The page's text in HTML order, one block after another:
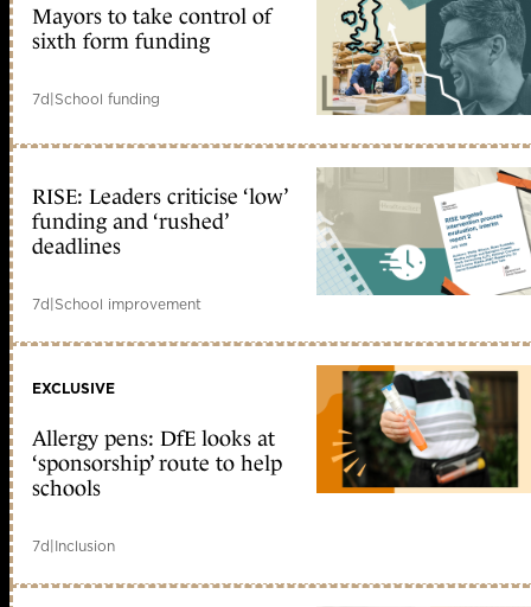
Mayors to take control of
sixth form funding
7d|School funding
RISE: Leaders criticise ‘low’
funding and ‘rushed’
deadlines
7d|School improvement
EXCLUSIVE
Allergy pens: DfE looks at
‘sponsorship’ route to help
schools
7d|Inclusion